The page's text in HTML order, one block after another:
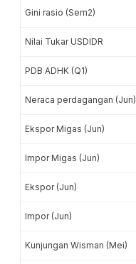
Gini rasio (Sem2)
Nilai Tukar USDIDR
PDB ADHK (Q1)
Neraca perdagangan (Jun)
Ekspor Migas (Jun)
Impor Migas (Jun)
Ekspor (Jun)
Impor (Jun)
Kunjungan Wisman (Mei)